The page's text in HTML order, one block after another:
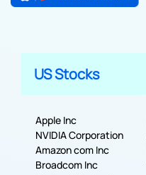
US Stocks
Apple Inc
NVIDIA Corporation
Amazon com Inc
Broadcom Inc